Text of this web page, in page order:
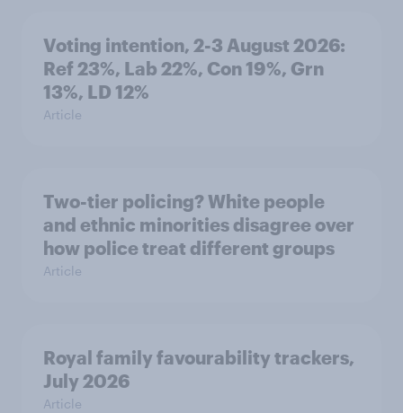
Voting intention, 2-3 August 2026:
Ref 23%, Lab 22%, Con 19%, Grn
13%, LD 12%
Article
Two-tier policing? White people
and ethnic minorities disagree over
how police treat different groups
Article
Royal family favourability trackers,
July 2026
Article